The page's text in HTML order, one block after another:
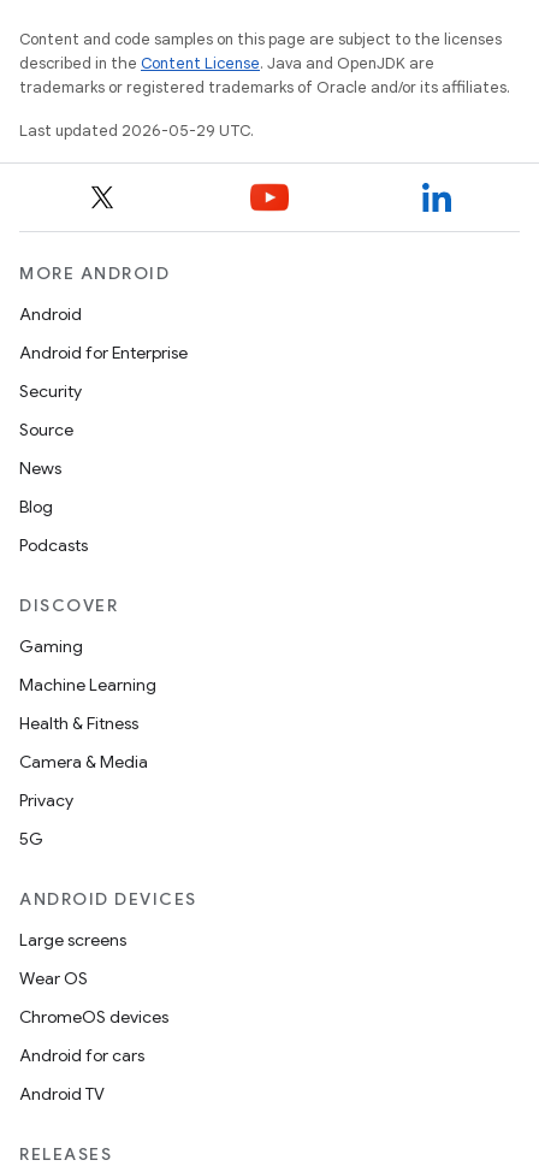
Content and code samples on this page are subject to the licenses
described in the Content License. Java and OpenJDK are
trademarks or registered trademarks of Oracle and/or its affiliates.
Last updated 2026-05-29 UTC.
MORE ANDROID
Android
Android for Enterprise
Security
Source
News
Blog
Podcasts
DISCOVER
Gaming
Machine Learning
Health & Fitness
Camera & Media
Privacy
5G
ANDROID DEVICES
Large screens
Wear OS
ChromeOS devices
Android for cars
Android TV
RELEASES